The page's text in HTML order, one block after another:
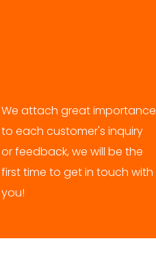
We attach great importance
to each customer's inquiry
or feedback, we will be the
first time to get in touch with
you!